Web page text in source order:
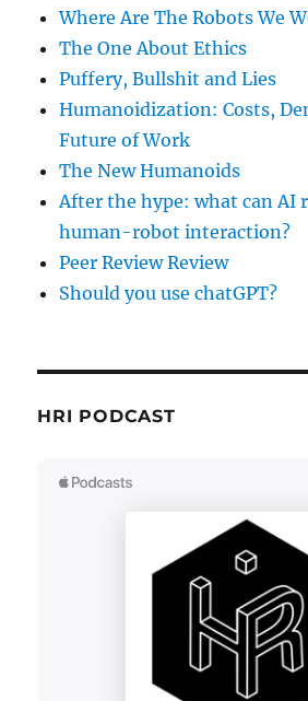
Where Are The Robots We
The One About Ethics
Puffery, Bullshit and Lies
Humanoidization: Costs,
Future of Work
The New Humanoids
After the hype: what can AI
human-robot interaction?
Peer Review Review
Should you use chatGPT?
HRI PODCAST